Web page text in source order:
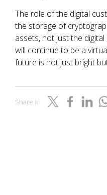
The role of the digital
the storage of
assets, not just the
will continue to be a
future is not just bright
Share it